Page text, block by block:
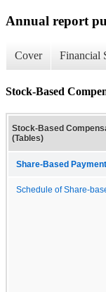
Annual report
Cover Financial
Stock-Based
Stock-Based
(Tables)
Share-Based
Schedule of Share-